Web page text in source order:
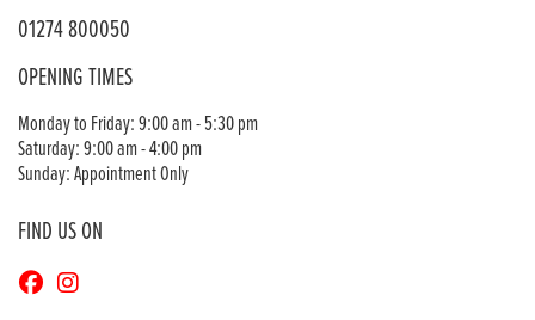
01274 800050
OPENING TIMES
Monday to Friday: 9:00 am - 5:30 pm
Saturday: 9:00 am - 4:00 pm
Sunday: Appointment Only
FIND US ON